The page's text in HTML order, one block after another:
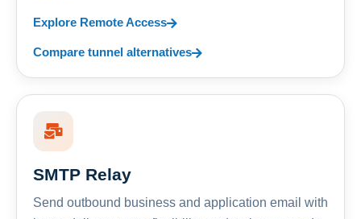
Explore Remote Access
Compare tunnel alternatives
SMTP Relay
Send outbound business and application email with